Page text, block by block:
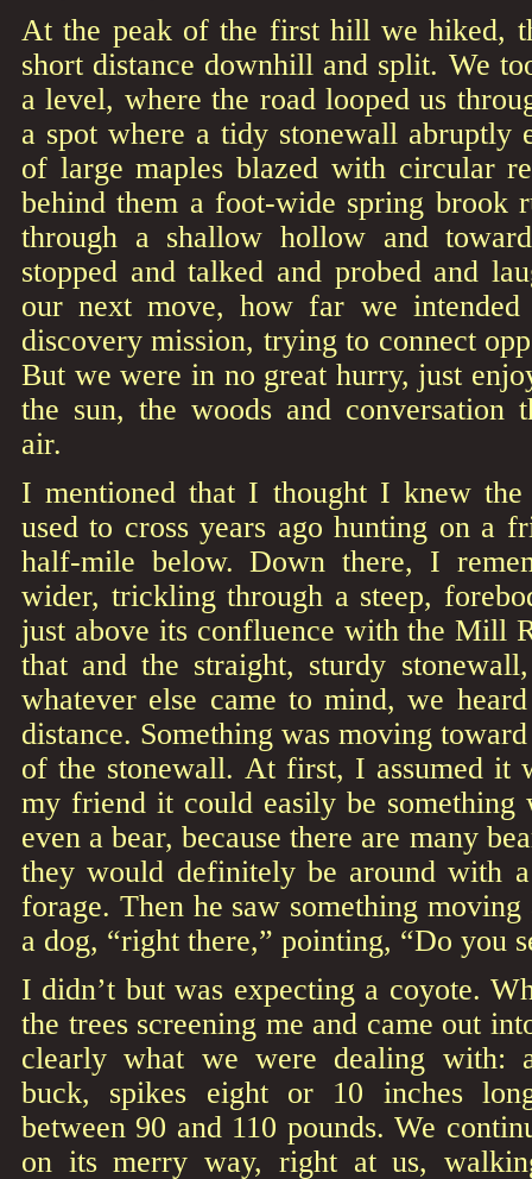
At the peak of the first hill we hiked,
short distance downhill and split. We
a level, where the road looped us
a spot where a tidy stonewall abruptly
of large maples blazed with circular
behind them a foot-wide spring brook
through a shallow hollow and
stopped and talked and probed and
our next move, how far we
discovery mission, trying to connect
But we were in no great hurry, just
the sun, the woods and conversation
air.
I mentioned that I thought I knew
used to cross years ago hunting on a
half-mile below. Down there, I
wider, trickling through a steep,
just above its confluence with the Mill
that and the straight, sturdy
whatever else came to mind, we
distance. Something was moving
of the stonewall. At first, I assumed it
my friend it could easily be something
even a bear, because there are many
they would definitely be around with
forage. Then he saw something
a dog, “right there,” pointing, “Do you
I didn’t but was expecting a coyote.
the trees screening me and came out
clearly what we were dealing with:
buck, spikes eight or 10 inches
between 90 and 110 pounds. We
on its merry way, right at us,